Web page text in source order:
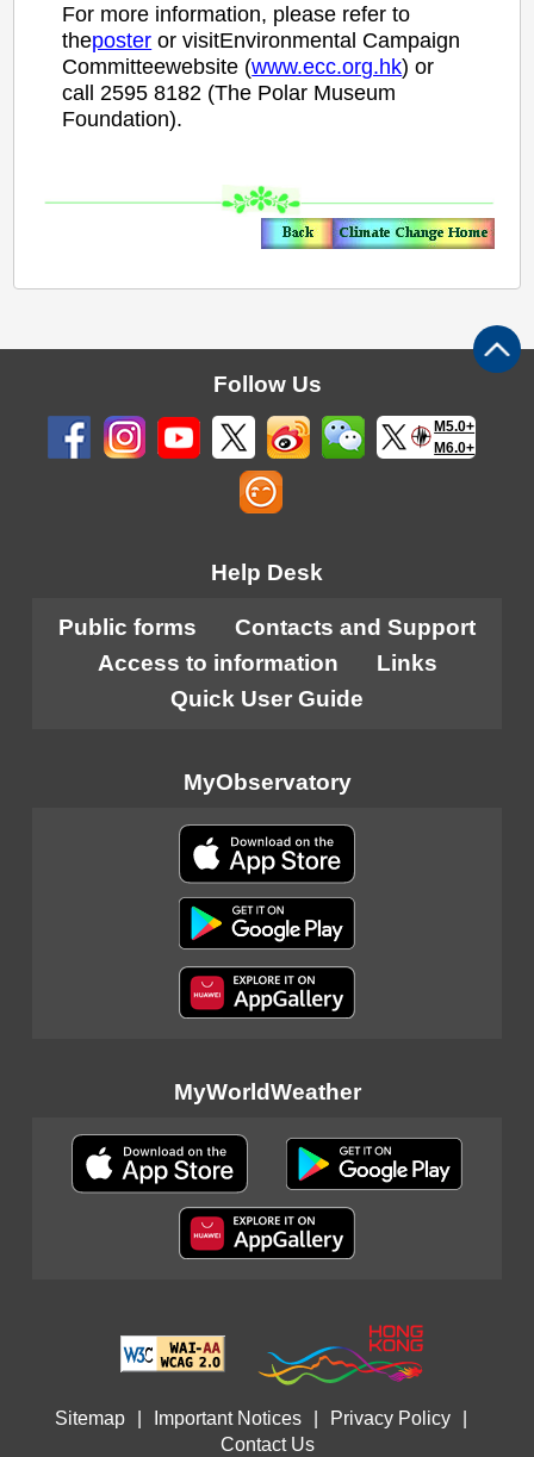
For more information, please refer to
theposter or visitEnvironmental Campaign
Committeewebsite (www.ecc.org.hk) or
call 2595 8182 (The Polar Museum
Foundation).
Follow Us
M5.0+
M6.0+
Help Desk
Public forms
Contacts and Support
Access to information
Links
Quick User Guide
MyObservatory
MyWorldWeather
Sitemap Important Notices Privacy Policy
Contact Us